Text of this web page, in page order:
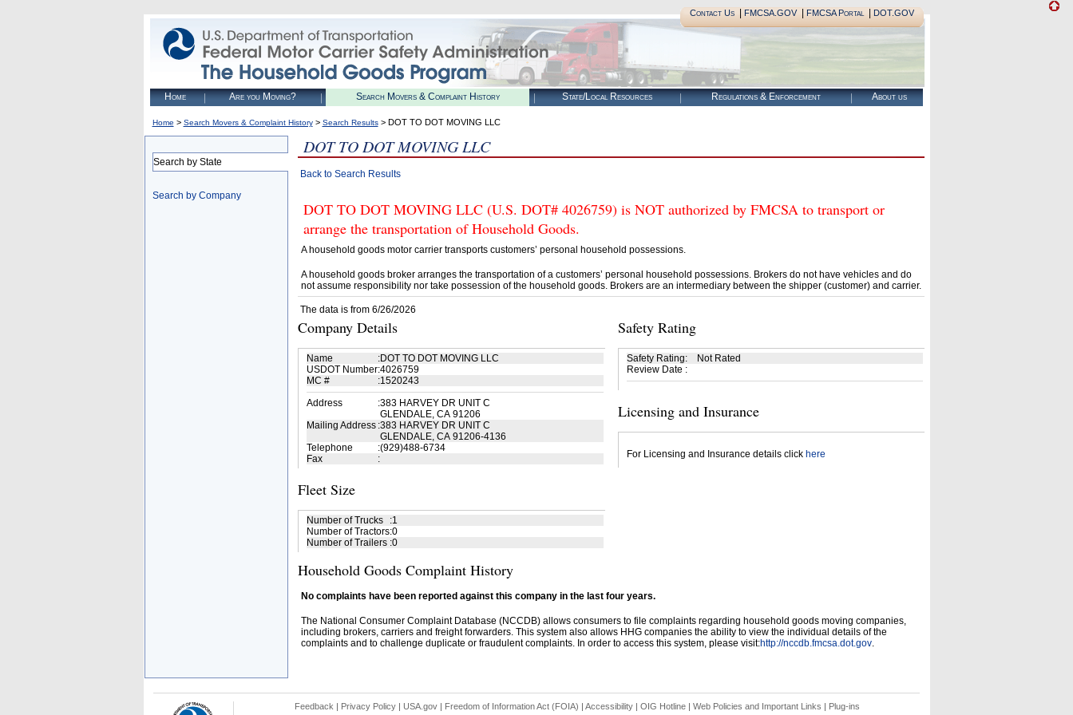
Contact Us| FMCSA.GOV| FMCSA Portal| DOT.GOV
Home Are you Moving? Search Movers & Complaint History State/Local Resources Regulations & Enforcement About us
Home > Search Movers & Complaint History> Search Results> DOT TO DOT MOVING LLC
Search by State
Search by Company
DOT TO DOT MOVING LLC
Back to Search Results
DOT TO DOT MOVING LLC (U.S. DOT# 4026759) is NOT authorized by FMCSA to transport or
arrange the transportation of Household Goods.
A household goods motor carrier transports customers’ personal household possessions.
A household goods broker arranges the transportation of a customers’ personal household possessions. Brokers do not have vehicles and do
not assume responsibility nor take possession of the household goods. Brokers are an intermediary between the shipper (customer) and carrier.
The data is from 6/26/2026
Company Details
Name :DOT TO DOT MOVING LLC
USDOT Number:4026759
MC #
:1520243
Address
:383 HARVEY DR UNIT C
GLENDALE, CA 91206
Mailing Address :383 HARVEY DR UNIT C
GLENDALE, CA 91206-4136
Telephone
:(929)488-6734
Fax
:
Fleet Size
Number of Trucks :1
Number of Tractors:0
Number of Trailers :0
Safety Rating
Safety Rating:
Not Rated
Review Date :
Licensing and Insurance
For Licensing and Insurance details click here
Household Goods Complaint History
No complaints have been reported against this company in the last four years.
The National Consumer Complaint Database (NCCDB) allows consumers to file complaints regarding household goods moving companies,
including brokers, carriers and freight forwarders. This system also allows HHG companies the ability to view the individual details of the
complaints and to challenge duplicate or fraudulent complaints. In order to access this system, please visit:http://nccdb.fmcsa.dot.gov.
Feedback | Privacy Policy| USA.gov| Freedom of Information Act (FOIA) | Accessibility| OIG Hotline | Web Policies and Important Links | Plug-ins